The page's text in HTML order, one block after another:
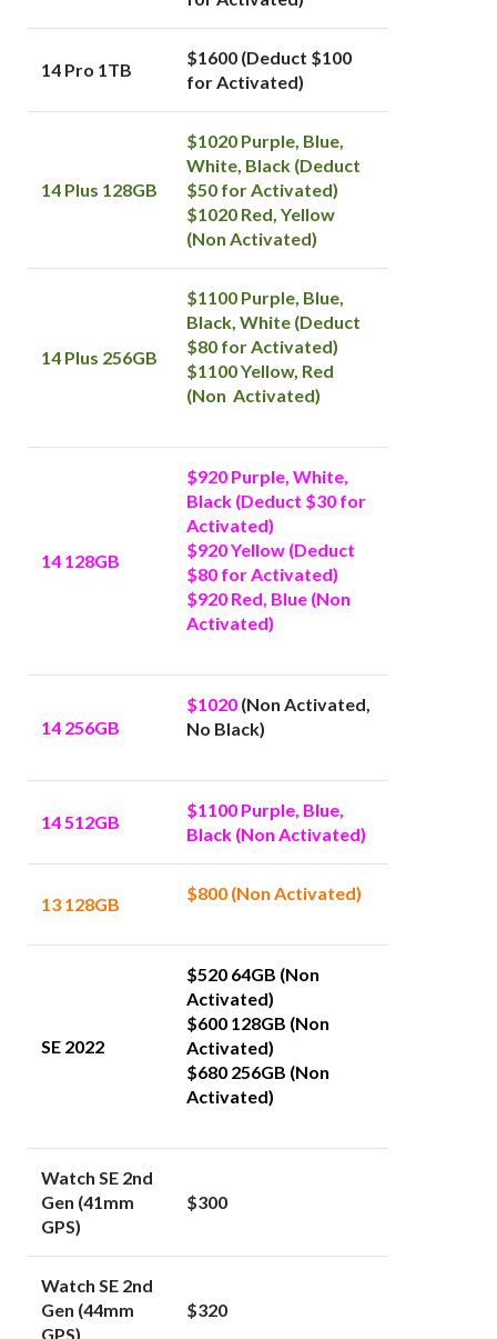
14 Pro 1TB
$1600 (Deduct $100
for Activated)
14 Plus 128GB
$1020 Purple, Blue,
White, Black (Deduct
$50 for Activated)
$1020 Red, Yellow
(Non Activated)
14 Plus 256GB
$1100 Purple, Blue,
Black, White (Deduct
$80 for Activated)
$1100 Yellow, Red
(Non Activated)
14 128GB
$920 Purple, White,
Black (Deduct $30 for
Activated)
$920 Yellow (Deduct
$80 for Activated)
$920 Red, Blue (Non
Activated)
14 256GB
$1020 (Non Activated,
No Black)
14 512GB
$1100 Purple, Blue,
Black (Non Activated)
13 128GB
$800 (Non Activated)
SE 2022
$520 64GB (Non
Activated)
$600 128GB (Non
Activated)
$680 256GB (Non
Activated)
Watch SE 2nd
Gen (41mm
GPS)
$300
Watch SE 2nd
Gen (44mm
GPS)
$320